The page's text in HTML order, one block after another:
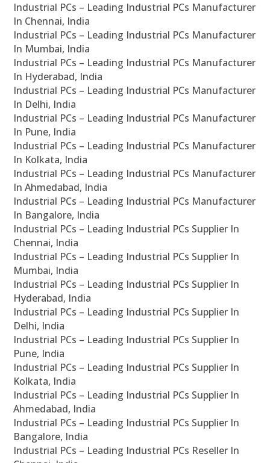
Industrial PCs – Leading Industrial PCs Manufacturer
In Chennai, India
Industrial PCs – Leading Industrial PCs Manufacturer
In Mumbai, India
Industrial PCs – Leading Industrial PCs Manufacturer
In Hyderabad, India
Industrial PCs – Leading Industrial PCs Manufacturer
In Delhi, India
Industrial PCs – Leading Industrial PCs Manufacturer
In Pune, India
Industrial PCs – Leading Industrial PCs Manufacturer
In Kolkata, India
Industrial PCs – Leading Industrial PCs Manufacturer
In Ahmedabad, India
Industrial PCs – Leading Industrial PCs Manufacturer
In Bangalore, India
Industrial PCs – Leading Industrial PCs Supplier In
Chennai, India
Industrial PCs – Leading Industrial PCs Supplier In
Mumbai, India
Industrial PCs – Leading Industrial PCs Supplier In
Hyderabad, India
Industrial PCs – Leading Industrial PCs Supplier In
Delhi, India
Industrial PCs – Leading Industrial PCs Supplier In
Pune, India
Industrial PCs – Leading Industrial PCs Supplier In
Kolkata, India
Industrial PCs – Leading Industrial PCs Supplier In
Ahmedabad, India
Industrial PCs – Leading Industrial PCs Supplier In
Bangalore, India
Industrial PCs – Leading Industrial PCs Reseller In